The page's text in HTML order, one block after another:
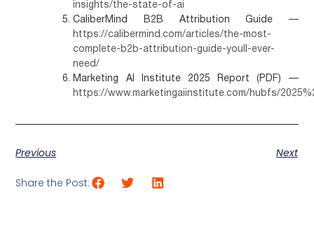
insights/the-state-of-ai
CaliberMind B2B Attribution Guide —
https://calibermind.com/articles/the-most-
complete-b2b-attribution-guide-youll-ever-
need/
Marketing AI Institute 2025 Report (PDF) —
https://www.marketingaiinstitute.com/hubfs/
Previous Next
Share the Post: